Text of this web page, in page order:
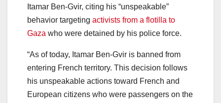
Itamar Ben-Gvir, citing his “unspeakable”
behavior targeting activists from a flotilla to
Gaza who were detained by his police force.
“As of today, Itamar Ben-Gvir is banned from
entering French territory. This decision follows
his unspeakable actions toward French and
European citizens who were passengers on the